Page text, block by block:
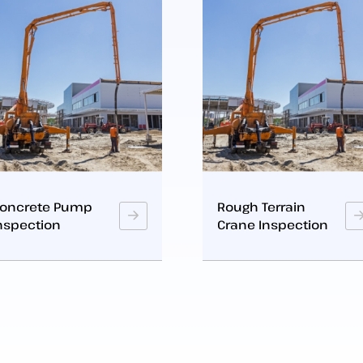
Rough Terrain
Crane Inspection
Crawler Crane
Inspection